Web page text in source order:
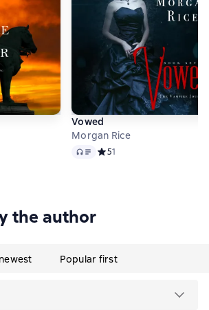
5 на основе 3 оценок
Vowed
Morgan Rice
Audio Средний рейтинг 5 на
51
the author
Popular first